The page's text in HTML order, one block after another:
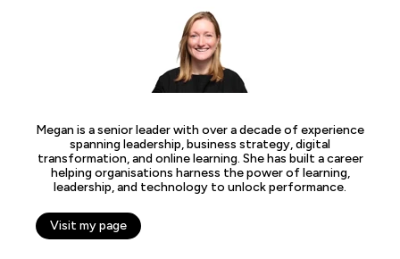
Megan is a senior leader with over a decade of experience
spanning leadership, business strategy, digital
transformation, and online learning. She has built a career
helping organisations harness the power of learning,
leadership, and technology to unlock performance.
Visit my page